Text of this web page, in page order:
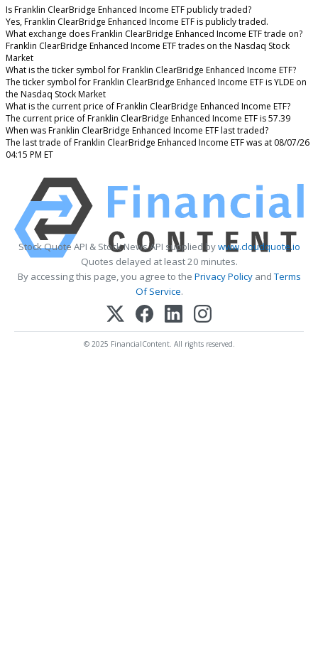
Is Franklin ClearBridge Enhanced Income ETF publicly traded?
Yes, Franklin ClearBridge Enhanced Income ETF is publicly traded.
What exchange does Franklin ClearBridge Enhanced Income ETF trade on?
Franklin ClearBridge Enhanced Income ETF trades on the Nasdaq Stock
Market
What is the ticker symbol for Franklin ClearBridge Enhanced Income ETF?
The ticker symbol for Franklin ClearBridge Enhanced Income ETF is YLDE on
the Nasdaq Stock Market
What is the current price of Franklin ClearBridge Enhanced Income ETF?
The current price of Franklin ClearBridge Enhanced Income ETF is 57.39
When was Franklin ClearBridge Enhanced Income ETF last traded?
The last trade of Franklin ClearBridge Enhanced Income ETF was at 08/07/26
04:15 PM ET
Stock Quote API & Stock News API supplied bywww.cloudquote.io
Quotes delayed at least 20 minutes.
By accessing this page, you agree to the Privacy PolicyandTerms
Of Service.
© 2025 FinancialContent. All rights reserved.